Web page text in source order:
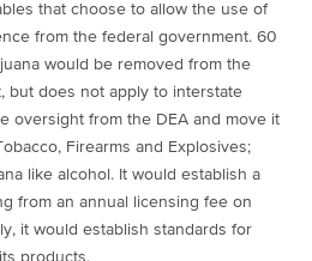
that choose to allow the use of
from the federal government. 60
would be removed from the
but does not apply to interstate
oversight from the DEA and move it
Firearms and Explosives;
like alcohol. It would establish a
from an annual licensing fee on
it would establish standards for
products.